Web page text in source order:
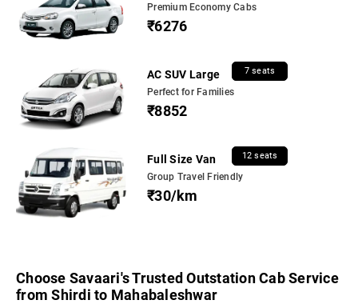
Premium Economy Cabs
₹6276
AC SUV Large 7 seats
Perfect for Families
₹8852
Full Size Van 12 seats
Group Travel Friendly
₹30/km
Choose Savaari's Trusted Outstation Cab Service
from Shirdi to Mahabaleshwar